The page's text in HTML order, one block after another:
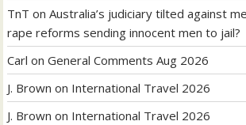
TnT onAustralia’s judiciary tilted against
rape reforms sending innocent men to jail?
Carl onGeneral Comments Aug 2026
J. Brown on International Travel 2026
J. Brown on International Travel 2026